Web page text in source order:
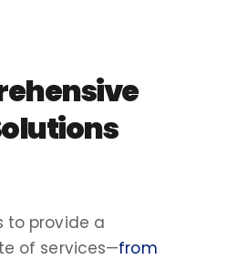
to provide a
of services—from